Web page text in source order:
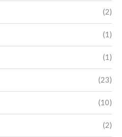
(2)
(1)
(1)
(23)
(10)
(2)